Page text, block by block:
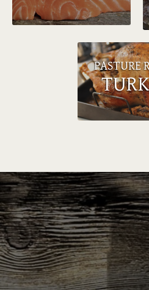
PASTURE